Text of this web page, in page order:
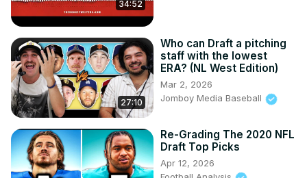
34:52
27:10
Who can Draft a pitching
staff with the lowest
ERA? (NL West Edition)
Mar 2, 2026
Jomboy Media Baseball
Re-Grading The 2020 NFL
Draft Top Picks
Apr 12, 2026